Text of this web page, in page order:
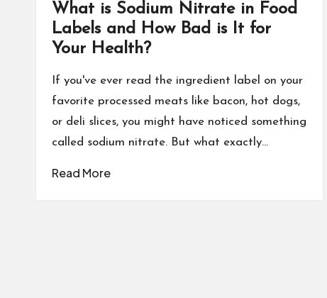
What is Sodium Nitrate in Food
Labels and How Bad is It for
Your Health?
If you've ever read the ingredient label on your
favorite processed meats like bacon, hot dogs,
or deli slices, you might have noticed something
called sodium nitrate. But what exactly…
Read More